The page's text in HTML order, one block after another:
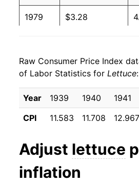
2000 $0.74 $1.31
1997 $0.69 $1.41
1996 $0.65 $1.41
1995 $0.80 $1.47
1994 $0.61 $1.45
1993 $0.66
1979 $3.28
1981 $3.46
1982 $4.13
1983 $4.23
1985 $4.35
1986 $4.62
Raw Consumer Price Index
of Labor Statistics for Lettuce:
Year 1939 1940 1941
CPI
11.583 11.708 12.967
Adjust lettuce
inflation